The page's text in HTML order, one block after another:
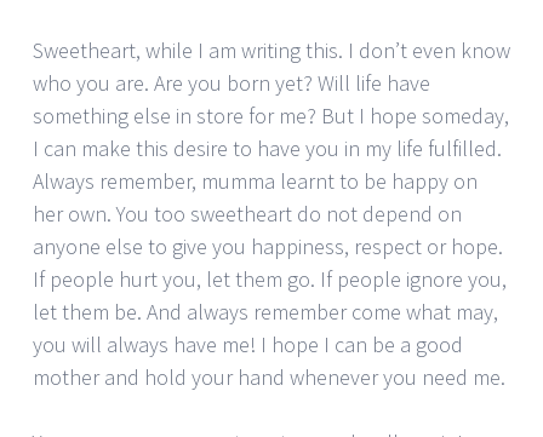
Sweetheart, while I am writing this. I don’t even know
who you are. Are you born yet? Will life have
something else in store for me? But I hope someday,
I can make this desire to have you in my life fulfilled.
Always remember, mumma learnt to be happy on
her own. You too sweetheart do not depend on
anyone else to give you happiness, respect or hope.
If people hurt you, let them go. If people ignore you,
let them be. And always remember come what may,
you will always have me! I hope I can be a good
mother and hold your hand whenever you need me.